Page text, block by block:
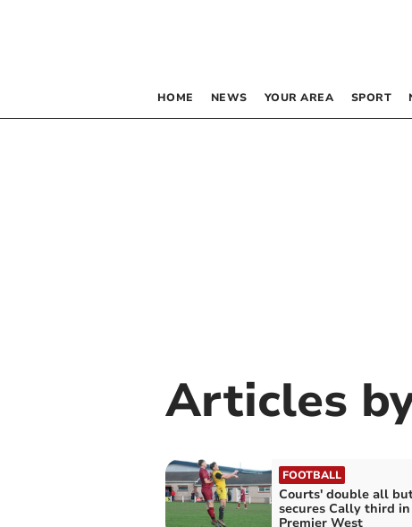
HOME NEWS YOUR AREA SPORT
Articles
FOOTBALL
Courts' double all
secures Cally third in
Premier West